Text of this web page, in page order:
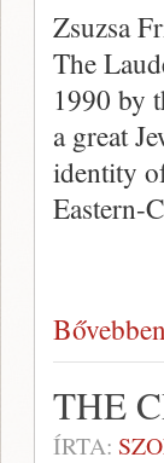
Zsuzsa
The
1990 by
a great
identity
Eastern-
Bővebben
THE
ÍRTA: